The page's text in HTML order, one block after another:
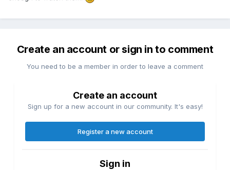
Create an account or sign in to comment
You need to be a member in order to leave a comment
Create an account
Sign up for a new account in our community. It's easy!
Register a new account
Sign in